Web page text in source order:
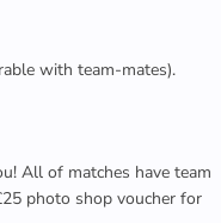
with team-mates).
All of matches have team
photo shop voucher for